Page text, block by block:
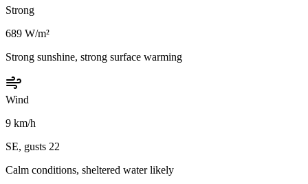
Strong
689 W/m²
Strong sunshine, strong surface warming
Wind
9 km/h
SE, gusts 22
Calm conditions, sheltered water likely